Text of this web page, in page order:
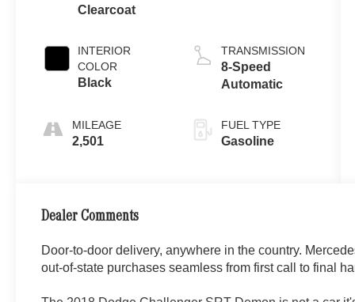
Clearcoat
INTERIOR
COLOR
Black
MILEAGE
2,501
TRANSMISSION
8-Speed
Automatic
FUEL TYPE
Gasoline
Dealer Comments
Door-to-door delivery, anywhere in the country.
out-of-state purchases seamless from first call to final